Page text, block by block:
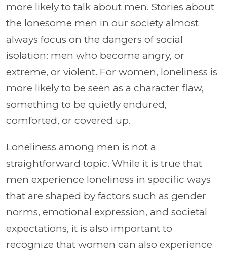
more likely to talk about men. Stories about
the lonesome men in our society almost
always focus on the dangers of social
isolation: men who become angry, or
extreme, or violent. For women, loneliness is
more likely to be seen as a character flaw,
something to be quietly endured,
comforted, or covered up.
Loneliness among men is not a
straightforward topic. While it is true that
men experience loneliness in specific ways
that are shaped by factors such as gender
norms, emotional expression, and societal
expectations, it is also important to
recognize that women can also experience